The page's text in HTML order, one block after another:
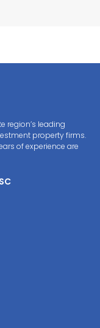
region’s leading
property firms.
of experience are